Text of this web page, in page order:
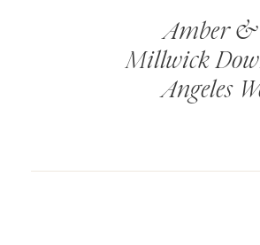
Amber
Millwick
Angeles